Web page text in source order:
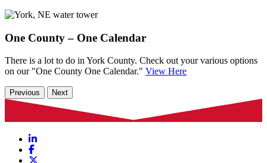
One County – One Calendar
There is a lot to do in York County. Check out your various options
on our "One County One Calendar." View Here
Previous Next
LinkedIn
Facebook